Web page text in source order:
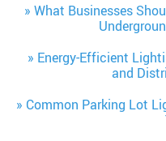
What Businesses
Energy-Efficient
and
Common Parking Lot